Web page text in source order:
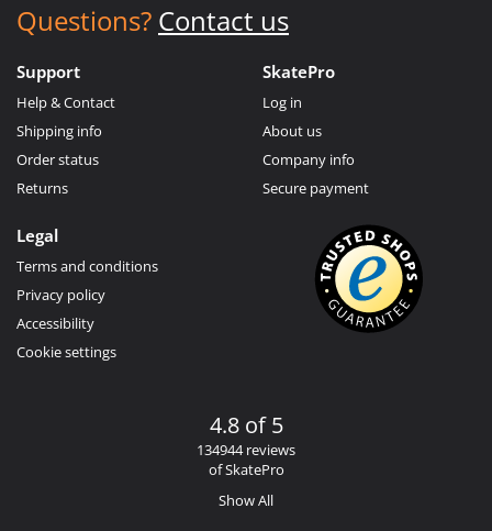
Questions? Contact us
Support
Help & Contact
Shipping info
Order status
Returns
SkatePro
Log in
About us
Company info
Secure payment
Legal
Terms and conditions
Privacy policy
Accessibility
Cookie settings
4.8 of 5
134944 reviews
of SkatePro
Show All